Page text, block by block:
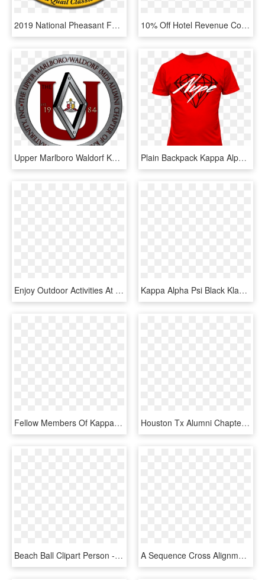
2019 National Pheasant Fest & Quail Classic At Renaissance - Aicte, HD Png Download 10% Off Hotel Revenue Course Workshops With Hsmai - 10% Discount Icon Transparent, HD Png Download
Upper Marlboro Waldorf Kappa Alpha Psi, HD Png Download Plain Backpack Kappa Alpha Psi Fraternity, Fraternity - Shirt Omega Psi Phi Purple And Gold, HD Png Download
Enjoy Outdoor Activities At Target Field Station And - Graphic Design, HD Png Download Kappa Alpha Psi Black Klassic Snapback - Baseball Cap, HD Png Download
Fellow Members Of Kappa Alpha Psi In The Spirit Of - Alpha Psi Coat Of Arms, HD Png Download Houston Tx Alumni Chapter History Kappa Alpha Psi - Kappa Alpha Psi Chapter, HD Png Download
Beach Ball Clipart Person - Child Development Center, HD Png Download A Sequence Cross Alignment 2 D Table For The 10 F Type - Il Ya Il N Y A Pas, HD Png Download